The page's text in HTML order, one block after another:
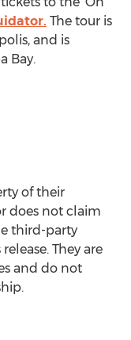
The tour is
and is
Bay.
of their
does not claim
third-party
They are
and do not